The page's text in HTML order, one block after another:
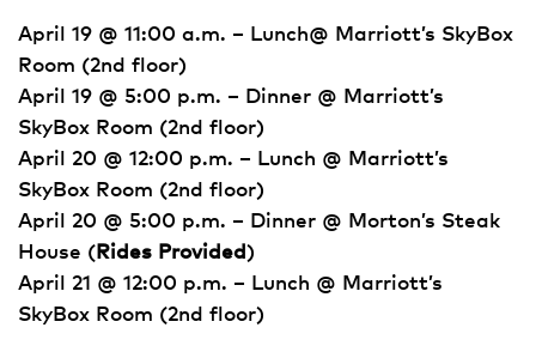
April 19 @ 11:00 a.m. – Lunch@ Marriott’s SkyBox
Room (2nd floor)
April 19 @ 5:00 p.m. – Dinner @ Marriott’s
SkyBox Room (2nd floor)
April 20 @ 12:00 p.m. – Lunch @ Marriott’s
SkyBox Room (2nd floor)
April 20 @ 5:00 p.m. – Dinner @ Morton’s Steak
House (Rides Provided)
April 21 @ 12:00 p.m. – Lunch @ Marriott’s
SkyBox Room (2nd floor)